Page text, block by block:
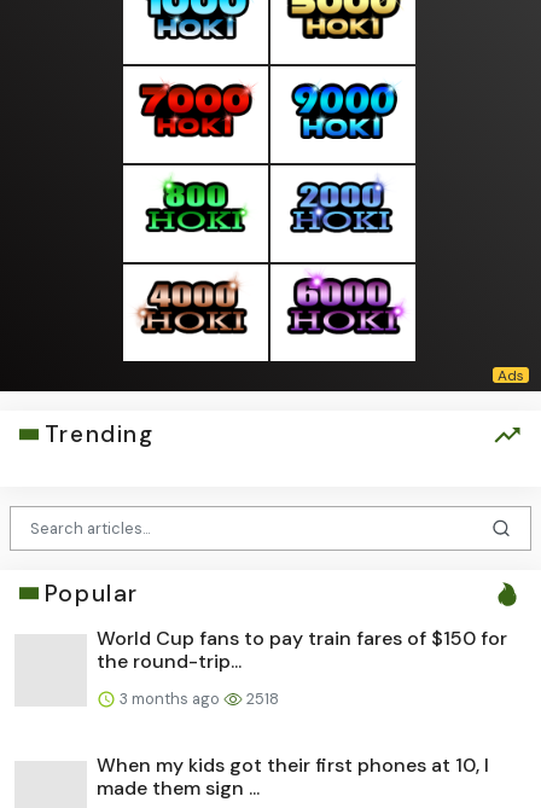
Trending
Popular
World Cup fans to pay train fares of $150 for
the round-trip...
3 months ago 2518
When my kids got their first phones at 10, I
made them sign ...